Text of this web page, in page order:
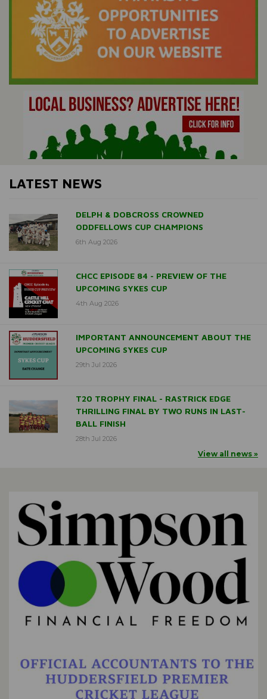
LATEST NEWS
DELPH & DOBCROSS CROWNED
ODDFELLOWS CUP CHAMPIONS
6th Aug 2026
CHCC EPISODE 84 - PREVIEW OF THE
UPCOMING SYKES CUP
4th Aug 2026
IMPORTANT ANNOUNCEMENT ABOUT THE
UPCOMING SYKES CUP
29th Jul 2026
T20 TROPHY FINAL - RASTRICK EDGE
THRILLING FINAL BY TWO RUNS IN LAST-
BALL FINISH
28th Jul 2026
View all news »